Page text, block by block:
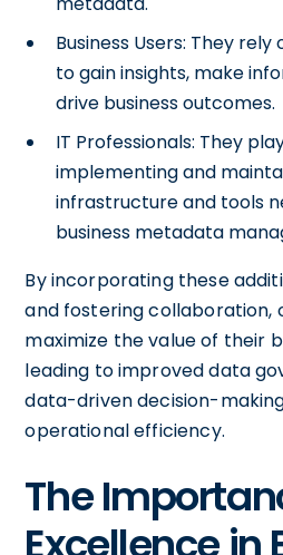
Business Users: They
to gain insights, make
drive business outcomes.
IT Professionals: They
implementing and
infrastructure and tools
business metadata
By incorporating these
and fostering collaboration,
maximize the value of their
leading to improved data
data-driven decision-
operational efficiency.
The